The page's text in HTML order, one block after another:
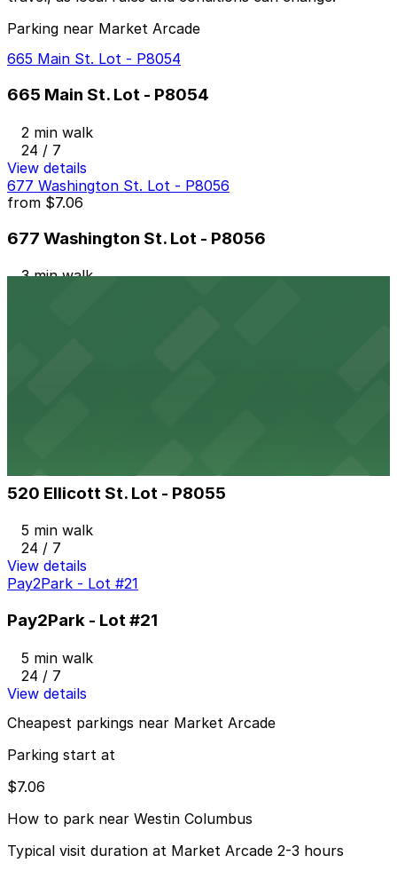
Parking near Market Arcade
665 Main St. Lot - P8054
665 Main St. Lot - P8054
2 min walk
24 / 7
View details
677 Washington St. Lot - P8056
from $7.06
677 Washington St. Lot - P8056
3 min walk
520 Ellicott St. Lot - P8055
5 min walk
24 / 7
View details
Pay2Park - Lot #21
Pay2Park - Lot #21
5 min walk
24 / 7
View details
Cheapest parkings near Market Arcade
Parking start at
$7.06
How to park near Westin Columbus
Typical visit duration at Market Arcade 2-3 hours